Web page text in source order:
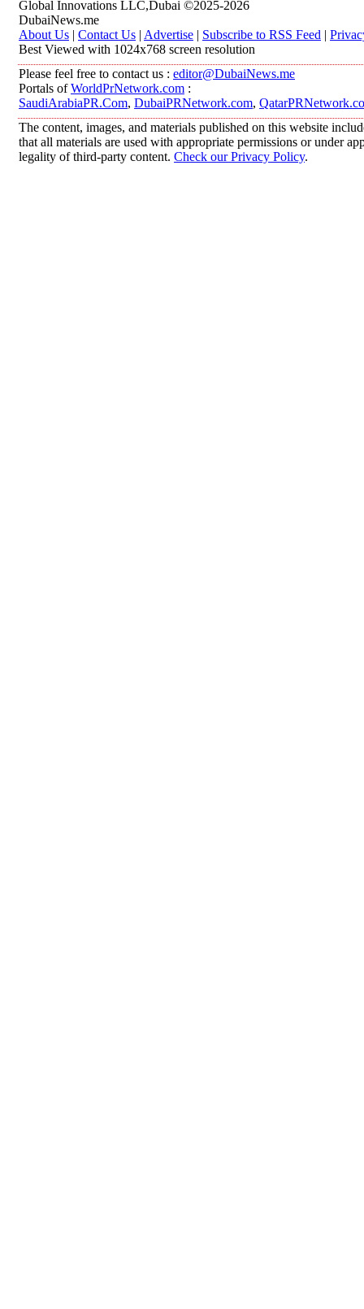
Global Innovations LLC,Dubai ©2025-2026
DubaiNews.me
About Us | Contact Us | Advertise | Subscribe to RSS Feed |
Best Viewed with 1024x768 screen resolution
Please feel free to contact us : editor@DubaiNews.me
Portals ofWorldPrNetwork.com :
SaudiArabiaPR.Com, DubaiPRNetwork.com,
The content, images, and materials published on this website
that all materials are used with appropriate permissions or under
legality of third-party content. Check our Privacy Policy.